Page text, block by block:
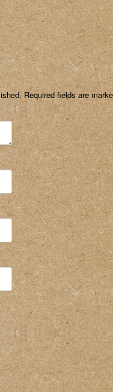
Required fields are